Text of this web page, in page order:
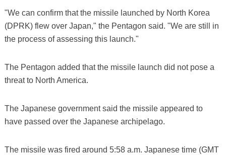
"We can confirm that the missile launched by North Korea
(DPRK) flew over Japan," the Pentagon said. "We are still in
the process of assessing this launch."
The Pentagon added that the missile launch did not pose a
threat to North America.
The Japanese government said the missile appeared to
have passed over the Japanese archipelago.
The missile was fired around 5:58 a.m. Japanese time (GMT